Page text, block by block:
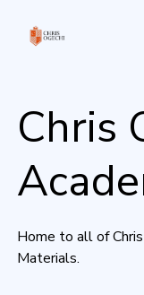
Chris
Home to all of
Materials.